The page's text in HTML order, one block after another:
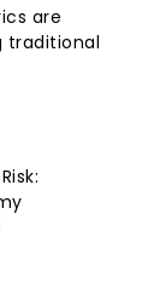
are
traditional